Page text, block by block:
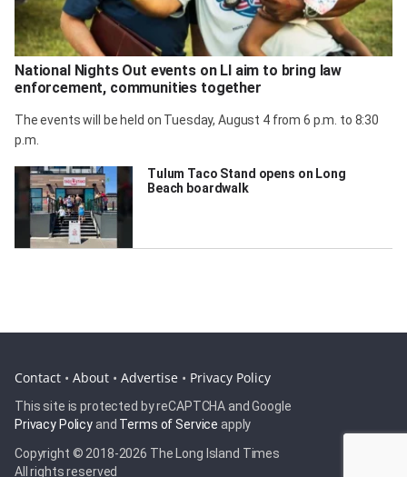
National Nights Out events on LI aim to bring law
enforcement, communities together
The events will be held on Tuesday, August 4 from 6 p.m. to 8:30
p.m.
Tulum Taco Stand opens on Long
Beach boardwalk
Contact • About • Advertise • Privacy Policy
This site is protected by reCAPTCHA and Google
Privacy Policyand Terms of Service apply
Copyright © 2018-2026 The Long Island Times
All rights reserved